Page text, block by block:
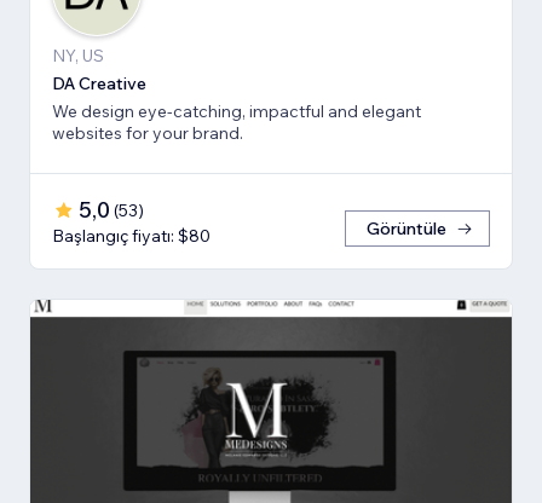
NY, US
DA Creative
We design eye-catching, impactful and elegant
websites for your brand.
5,0 (53)
Başlangıç fiyatı: $80
Görüntüle